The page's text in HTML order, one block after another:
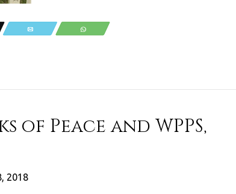
WhatsApp
of Peace and WPPS,
2018